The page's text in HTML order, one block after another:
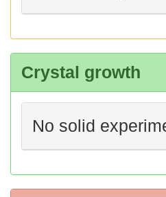
Crystal growth
No solid